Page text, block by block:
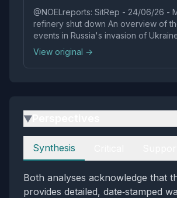
@NOELreports: SitRep - 24/06/26 -
refinery shut down An overview of
events in Russia's invasion of
Moscow oil refinery is unlikely to
production this year after suffering
View original →
▶
Perspectives
Synthesis
Both analyses acknowledge that
provides detailed, date‑stamped